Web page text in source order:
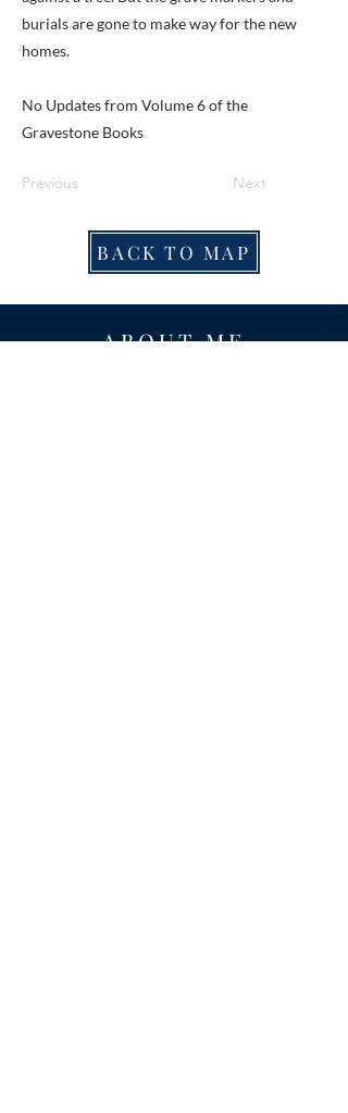
burials are gone to make way for the new
homes.
No Updates from Volume 6 of the
Gravestone Books
Previous Next
BACK TO MAP
ABOUT ME